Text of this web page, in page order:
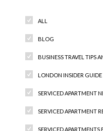
ALL
BLOG
BUSINESS TRAVEL TIPS
LONDON INSIDER GUIDE
SERVICED APARTMENT
SERVICED APARTMENT
SERVICED APARTMENTS